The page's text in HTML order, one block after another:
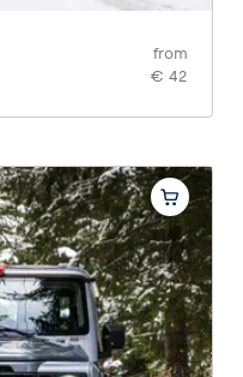
from
€ 42